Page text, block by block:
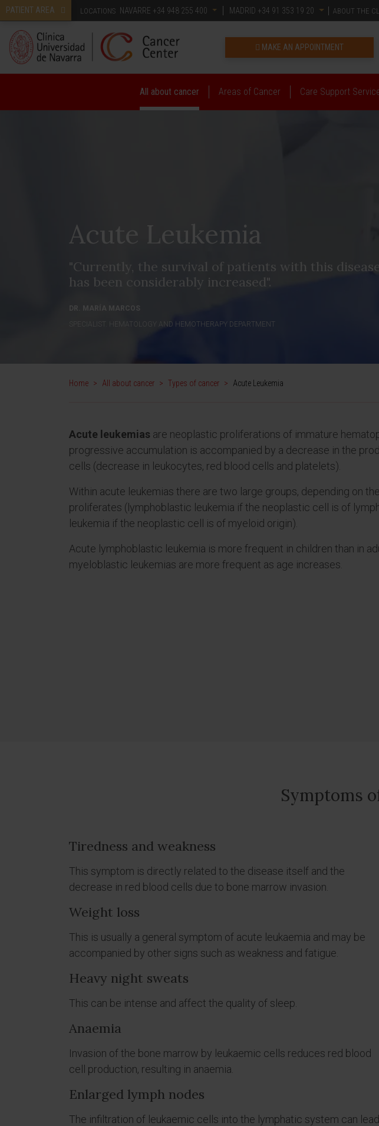
PATIENT AREA LOCATIONS NAVARRE +34 948 255 400 MADRID +34 91 353 19 20 ABOUT THE
MAKE AN APPOINTMENT
All about cancer Areas of Cancer Care Support
Acute Leukemia
"Currently, the survival of patients with this
has been considerably increased".
DR. MARÍA MARCOS
SPECIALIST. HEMATOLOGY AND HEMOTHERAPY DEPARTMENT
Home > All about cancer > Types of cancer > Acute Leukemia
Acute leukemias are neoplastic proliferations of immature
progressive accumulation is accompanied by a decrease in the
cells (decrease in leukocytes, red blood cells and platelets).
Within acute leukemias there are two large groups, depending on
proliferates (lymphoblastic leukemia if the neoplastic cell is of
leukemia if the neoplastic cell is of myeloid origin).
Acute lymphoblastic leukemia is more frequent in children than in
myeloblastic leukemias are more frequent as age increases.
Symptoms
Tiredness and weakness
This symptom is directly related to the disease itself and the
decrease in red blood cells due to bone marrow invasion.
Weight loss
This is usually a general symptom of acute leukaemia and may be
accompanied by other signs such as weakness and fatigue.
Heavy night sweats
This can be intense and affect the quality of sleep.
Anaemia
Invasion of the bone marrow by leukaemic cells reduces red blood
cell production, resulting in anaemia.
Enlarged lymph nodes
The infiltration of leukaemic cells into the lymphatic system can lead